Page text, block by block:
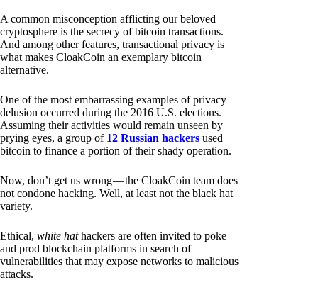
A common misconception afflicting our beloved
cryptosphere is the secrecy of bitcoin transactions.
And among other features, transactional privacy is
what makes CloakCoin an exemplary bitcoin
alternative.
One of the most embarrassing examples of privacy
delusion occurred during the 2016 U.S. elections.
Assuming their activities would remain unseen by
prying eyes, a group of 12 Russian hackers used
bitcoin to finance a portion of their shady operation.
Now, don’t get us wrong — the CloakCoin team does
not condone hacking. Well, at least not the black hat
variety.
Ethical, white hathackers are often invited to poke
and prod blockchain platforms in search of
vulnerabilities that may expose networks to malicious
attacks.